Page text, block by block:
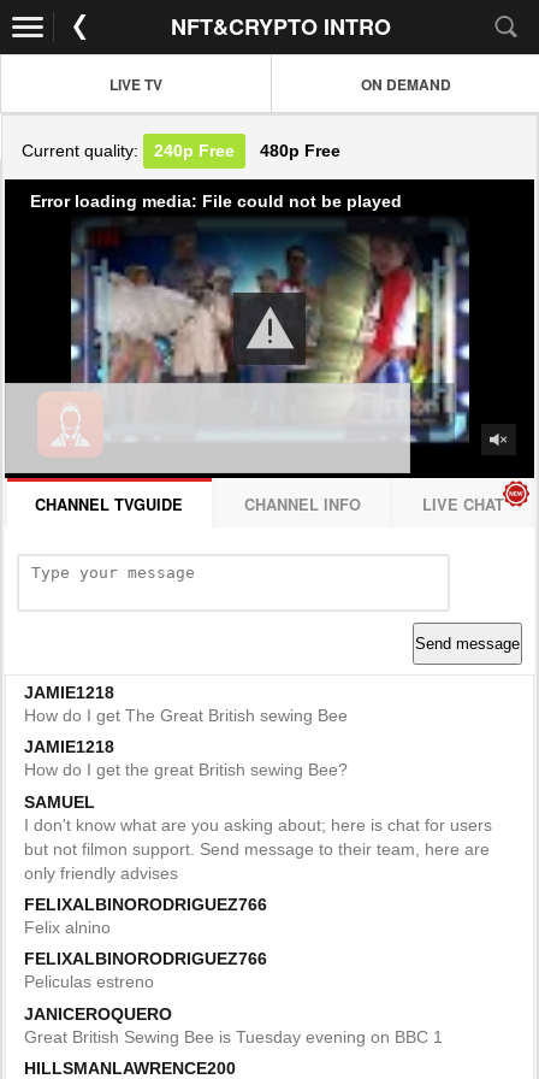
NFT&CRYPTO INTRO
LIVE TV ON DEMAND
Current quality: 240p Free 480p Free
Error loading media: File could not be played
CHANNEL TVGUIDE CHANNEL INFO LIVE CHAT